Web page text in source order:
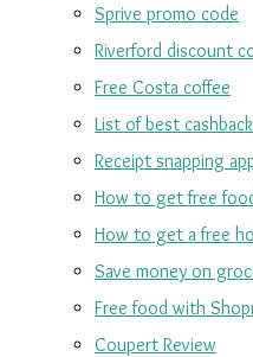
Sprive promo code
Riverford discount
Free Costa coffee
List of best
Receipt snapping
How to get free
How to get a free
Save money on
Free food with
Coupert Review